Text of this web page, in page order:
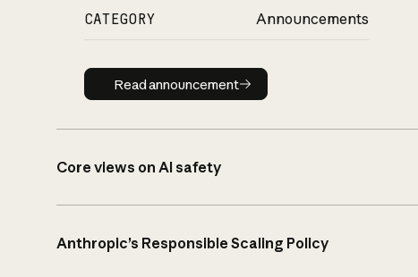
CATEGORY Announcements
Read announcement
Read announcement
Core views on AI safety
Anthropic’s Responsible Scaling Policy